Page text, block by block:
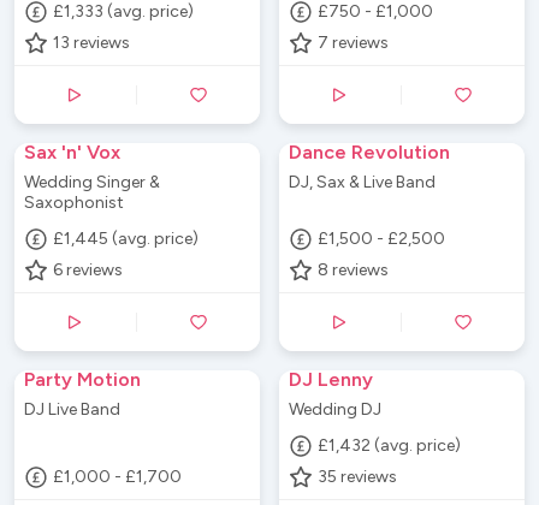
£1,333 (avg. price)
13 reviews
£750 - £1,000
7 reviews
Sax 'n' Vox
Wedding Singer &
Saxophonist
£1,445 (avg. price)
6 reviews
Dance Revolution
DJ, Sax & Live Band
£1,500 - £2,500
8 reviews
Party Motion
DJ Live Band
£1,000 - £1,700
DJ Lenny
Wedding DJ
£1,432 (avg. price)
35 reviews